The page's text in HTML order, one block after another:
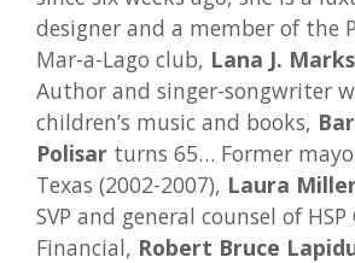
designer and a member of the
Mar-a-Lago club, Lana J. Marks
Author and singer-songwriter
children’s music and books,
Polisarturns 65… Former
Texas (2002-2007), Laura
SVP and general counsel of
Financial, Robert Bruce